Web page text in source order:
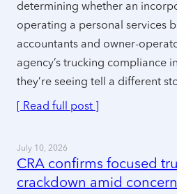
determining whether an
operating a personal services
accountants and owner-
agency’s trucking compliance
they’re seeing tell a different
[ Read full post ]
July 10, 2026
CRA confirms focused
crackdown amid